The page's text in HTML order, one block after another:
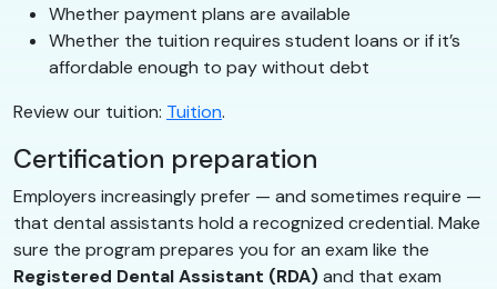
Whether payment plans are available
Whether the tuition requires student loans or if it’s
affordable enough to pay without debt
Review our tuition: Tuition.
Certification preparation
Employers increasingly prefer — and sometimes require —
that dental assistants hold a recognized credential. Make
sure the program prepares you for an exam like the
Registered Dental Assistant (RDA)and that exam